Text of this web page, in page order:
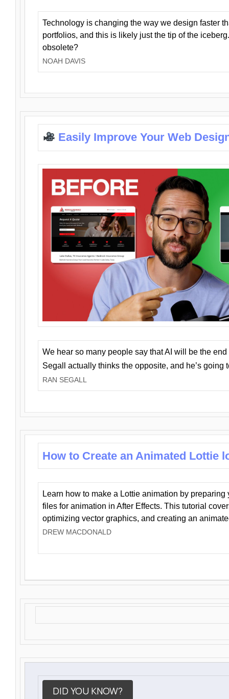
Technology is changing the way we design faster
portfolios, and this is likely just the tip of the
obsolete?
NOAH DAVIS
Easily Improve Your Web
We hear so many people say that AI will be the
Segall actually thinks the opposite, and he’s going
RAN SEGALL
How to Create an Animated Lottie
Learn how to make a Lottie animation by preparing
files for animation in After Effects. This tutorial
optimizing vector graphics, and creating an
DREW MACDONALD
DID YOU KNOW?